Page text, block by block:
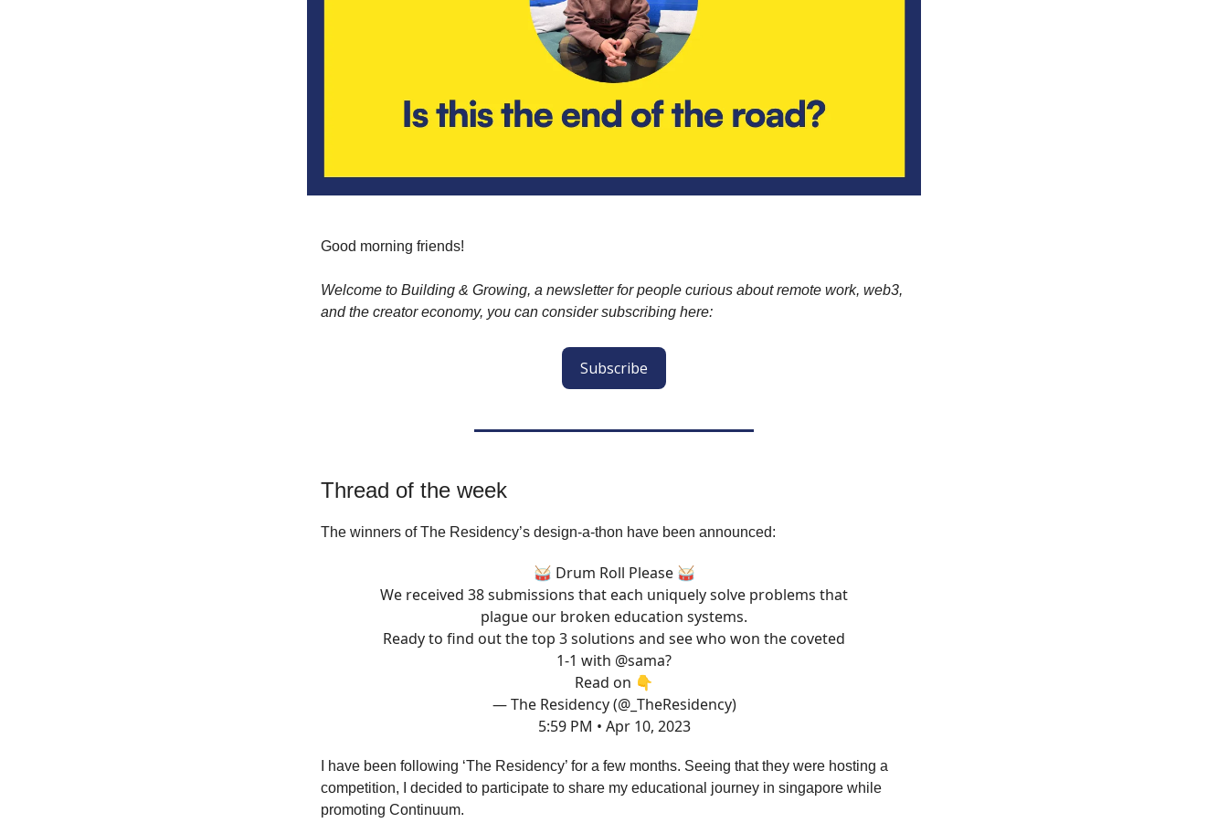
Good morning friends!
Welcome to Building & Growing, a newsletter for people curious about remote work, web3,
and the creator economy, you can consider subscribing here:
Subscribe
Thread of the week
The winners of The Residency’s design-a-thon have been announced:
🥁 Drum Roll Please 🥁
We received 38 submissions that each uniquely solve problems that
plague our broken education systems.
Ready to find out the top 3 solutions and see who won the coveted
1-1 with @sama?
Read on 👇
— The Residency (@_TheResidency)
5:59 PM • Apr 10, 2023
I have been following ‘The Residency’ for a few months. Seeing that they were hosting a
competition, I decided to participate to share my educational journey in singapore while
promoting Continuum.